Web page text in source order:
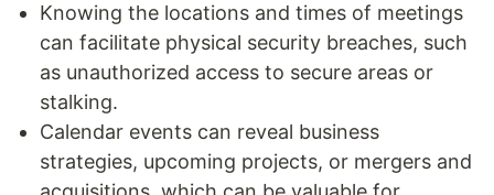
Knowing the locations and times of meetings
can facilitate physical security breaches, such
as unauthorized access to secure areas or
stalking.
Calendar events can reveal business
strategies, upcoming projects, or mergers and